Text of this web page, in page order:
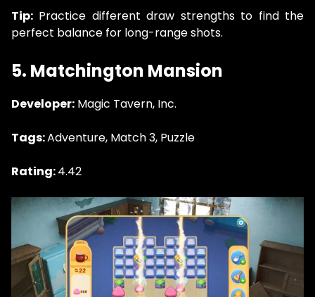
Tip: Practice different draw strengths to find the
perfect balance for long-range shots.
5. Matchington Mansion
Developer: Magic Tavern, Inc.
Tags:Adventure, Match 3, Puzzle
Rating:4.42